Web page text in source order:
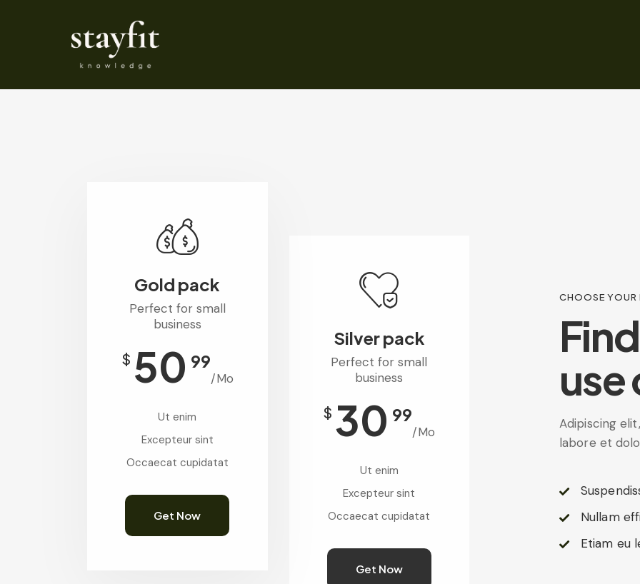
Gold pack
Perfect for small
business
$ 50 99
/Mo
Ut enim
Excepteur sint
Occaecat cupidatat
Get Now
Silver pack
Perfect for small
business
$ 30 99
/Mo
Ut enim
Excepteur sint
Occaecat cupidatat
Get Now
CHOOSE YOUR
use
Adipiscing
labore et
Nullam
Etiam eu